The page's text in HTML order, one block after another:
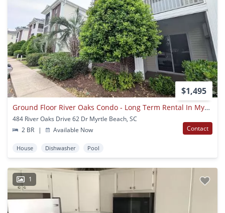
$1,495
Ground Floor River Oaks Condo - Long Term Rental In Myrtle Beach, Sc
484 River Oaks Drive 62 Dr Myrtle Beach, SC
2 BR
| Available Now Contact
House Dishwasher Pool
1